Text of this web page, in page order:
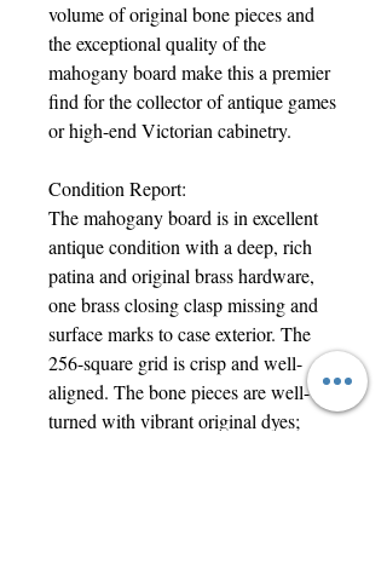
volume of original bone pieces and
the exceptional quality of the
mahogany board make this a premier
find for the collector of antique games
or high-end Victorian cabinetry.
Condition Report:
The mahogany board is in excellent
antique condition with a deep, rich
patina and original brass hardware,
one brass closing clasp missing and
surface marks to case exterior. The
256-square grid is crisp and well-
aligned. The bone pieces are well-
turned with vibrant original dyes;